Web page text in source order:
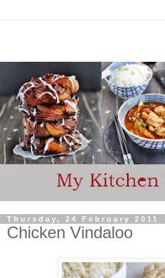
Thursday, 24 February 2011
Chicken Vindaloo